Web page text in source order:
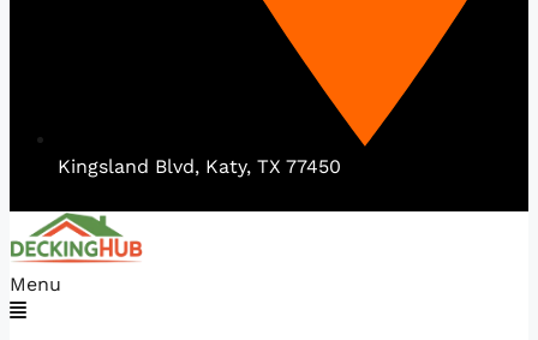
Kingsland Blvd, Katy, TX 77450
Menu